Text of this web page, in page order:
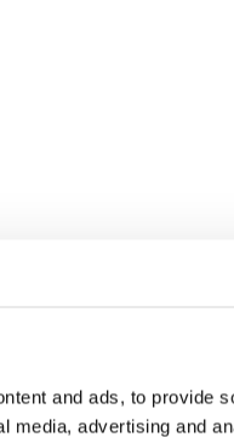
and ads, to provide
media, advertising and